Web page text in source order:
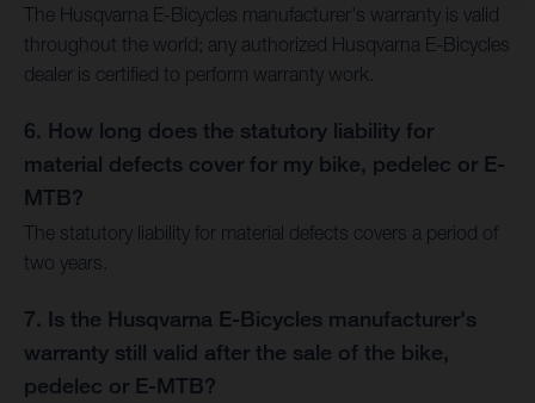
The Husqvarna E-Bicycles manufacturer's warranty is valid
throughout the world; any authorized Husqvarna E-Bicycles
dealer is certified to perform warranty work.
6. How long does the statutory liability for
material defects cover for my bike, pedelec or E-
MTB?
The statutory liability for material defects covers a period of
two years.
7. Is the Husqvarna E-Bicycles manufacturer's
warranty still valid after the sale of the bike,
pedelec or E-MTB?